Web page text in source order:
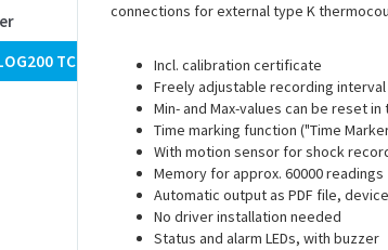
TC
connections for external type K
Incl. calibration certificate
Freely adjustable recording
Min- and Max-values can be reset
Time marking function ("Time
With motion sensor for shock
Memory for approx. 60000 readings
Automatic output as PDF file,
No driver installation needed
Status and alarm LEDs, with buzzer